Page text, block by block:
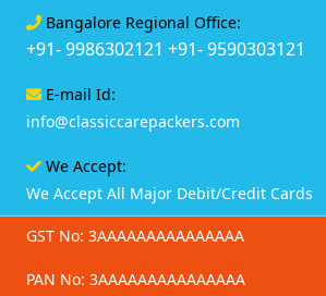
Bangalore Regional Office:
+91- 9986302121 +91- 9590303121
E-mail Id:
info@classiccarepackers.com
We Accept:
We Accept All Major Debit/Credit Cards
GST No: 3AAAAAAAAAAAAAAA
PAN No: 3AAAAAAAAAAAAAAA